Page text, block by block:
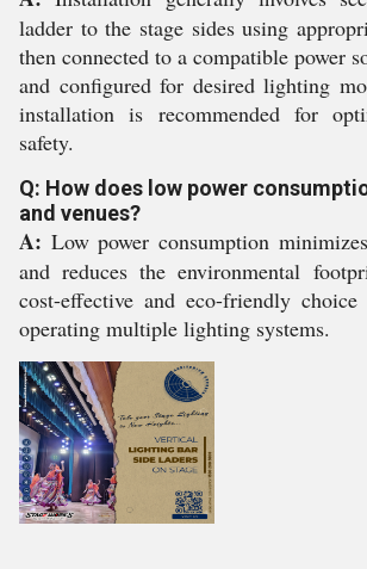
ladder to the stage sides using
then connected to a compatible power
and configured for desired lighting
installation is recommended for
safety.
Q: How does low power
and venues?
A: Low power consumption
and reduces the environmental
cost-effective and eco-friendly
operating multiple lighting systems.